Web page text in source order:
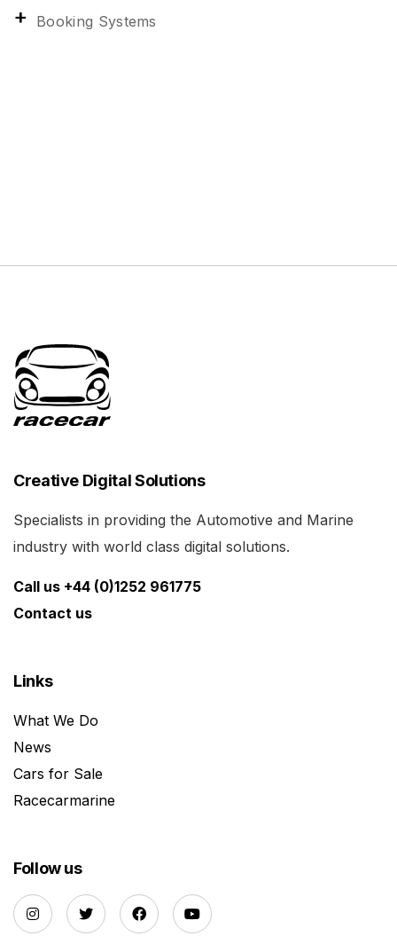
Booking Systems
Creative Digital Solutions
Specialists in providing the Automotive and Marine
industry with world class digital solutions.
Call us +44 (0)1252 961775
Contact us
Links
What We Do
News
Cars for Sale
Racecarmarine
Follow us